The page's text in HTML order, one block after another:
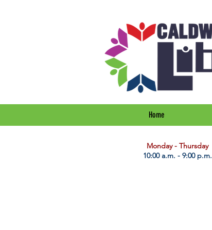
Home
​Monday - Thursday
10:00 a.m. - 9:00 p.m.